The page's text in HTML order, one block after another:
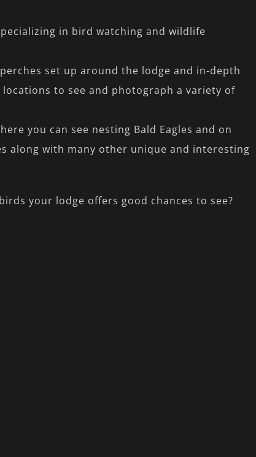
in bird watching and wildlife
set up around the lodge and in-depth
to see and photograph a variety of
you can see nesting Bald Eagles and on
along with many other unique and interesting
your lodge offers good chances to see?